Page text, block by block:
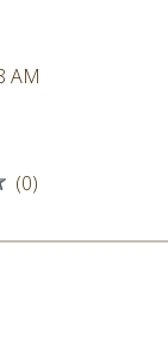
AM
(0)